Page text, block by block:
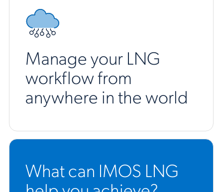
Manage your LNG
workflow from
anywhere in the world
What can IMOS LNG